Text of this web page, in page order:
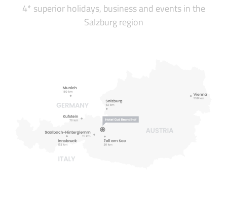
4* superior holidays, business and events in the
Salzburg region